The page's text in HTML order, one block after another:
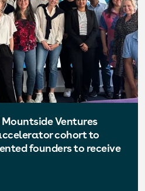
Ventures
cohort to
founders to receive